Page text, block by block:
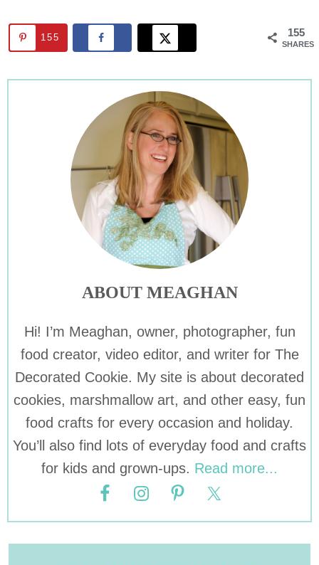
155
SHARES
155
ABOUT MEAGHAN
Hi! I’m Meaghan, owner, photographer, fun
food creator, video editor, and writer for The
Decorated Cookie. My site is about decorated
cookies, marshmallow art, and other easy, fun
food crafts for every occasion and holiday.
You’ll also find lots of everyday food and crafts
for kids and grown-ups. Read more...